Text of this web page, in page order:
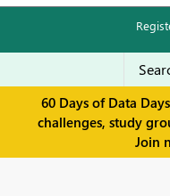
60 Days of Data
challenges, study
Join